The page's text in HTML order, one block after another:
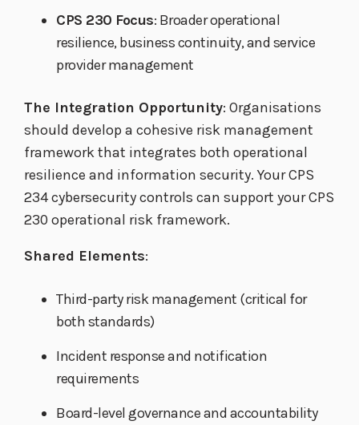
CPS 230 Focus: Broader operational
resilience, business continuity, and service
provider management
The Integration Opportunity: Organisations
should develop a cohesive risk management
framework that integrates both operational
resilience and information security. Your CPS
234 cybersecurity controls can support your CPS
230 operational risk framework.
Shared Elements:
Third-party risk management (critical for
both standards)
Incident response and notification
requirements
Board-level governance and accountability